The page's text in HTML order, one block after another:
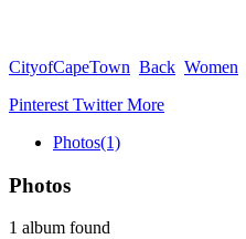
CityofCapeTown Back Women
Pinterest TwitterMore
Photos(1)
Photos
1 album found